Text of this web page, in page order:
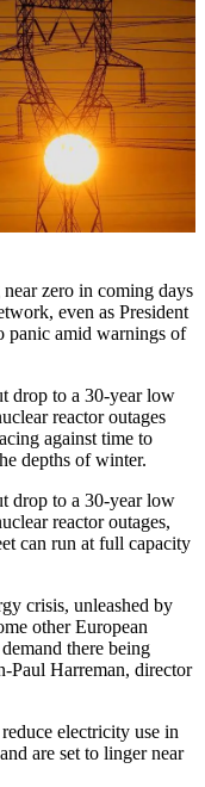
zero in coming days
even as President
panic amid warnings of
drop to a 30-year low
reactor outages
against time to
depths of winter.
drop to a 30-year low
reactor outages,
can run at full capacity
crisis, unleashed by
other European
there being
Paul Harreman, director
electricity use in
are set to linger near